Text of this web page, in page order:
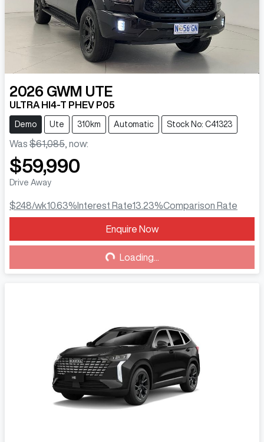
2026 GWM UTE
ULTRA HI4-T PHEV P05
Demo Ute 310km Automatic Stock No: C41323
Was $61,085, now:
$59,990
Drive Away
$248/wk10.63% Interest Rate13.23%Comparison Rate
Enquire Now
Loading... Loading...